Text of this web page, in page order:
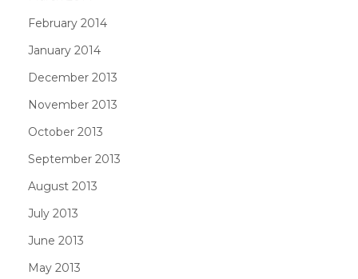
February 2014
January 2014
December 2013
November 2013
October 2013
September 2013
August 2013
July 2013
June 2013
May 2013